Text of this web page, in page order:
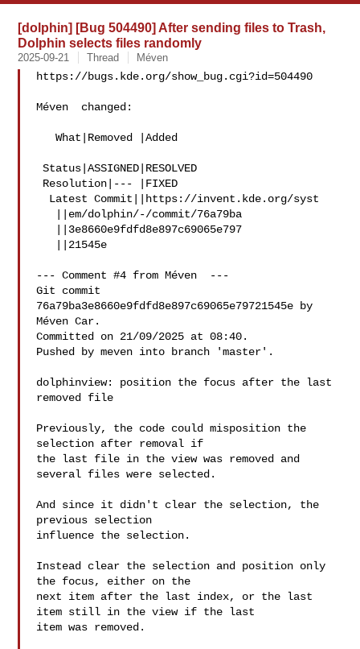
[dolphin] [Bug 504490] After sending files to Trash,
Dolphin selects files randomly
2025-09-21 Thread Méven
https://bugs.kde.org/show_bug.cgi?id=504490
Méven  changed:
   What|Removed |Added
Status|ASSIGNED|RESOLVED
--- Comment #4 from Méven  ---
Git commit
76a79ba3e8660e9fdfd8e897c69065e79721545e by
Méven Car.
Committed on 21/09/2025 at 08:40.
Pushed by meven into branch 'master'.
dolphinview: position the focus after the last
removed file
Previously, the code could misposition the
selection after removal if
the last file in the view was removed and
several files were selected.
And since it didn't clear the selection, the
previous selection
influence the selection.
Instead clear the selection and position only
the focus, either on the
next item after the last index, or the last
item still in the view if the last
item was removed.